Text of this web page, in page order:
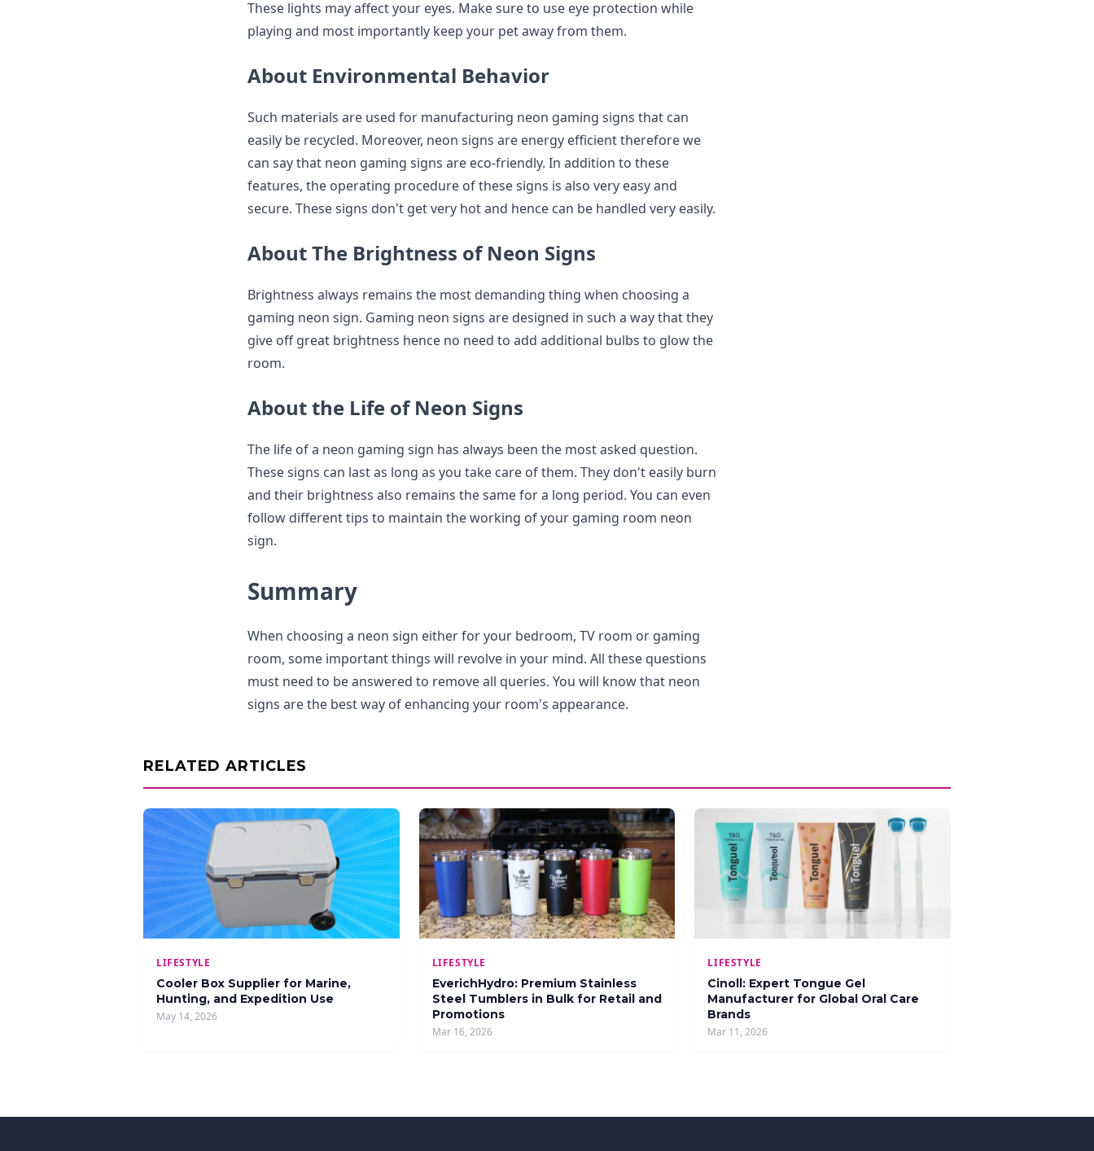
These lights may affect your eyes. Make sure to use eye protection while
playing and most importantly keep your pet away from them.
About Environmental Behavior
Such materials are used for manufacturing neon gaming signs that can
easily be recycled. Moreover, neon signs are energy efficient therefore we
can say that neon gaming signs are eco-friendly. In addition to these
features, the operating procedure of these signs is also very easy and
secure. These signs don't get very hot and hence can be handled very easily.
About The Brightness of Neon Signs
Brightness always remains the most demanding thing when choosing a
gaming neon sign. Gaming neon signs are designed in such a way that they
give off great brightness hence no need to add additional bulbs to glow the
room.
About the Life of Neon Signs
The life of a neon gaming sign has always been the most asked question.
These signs can last as long as you take care of them. They don't easily burn
and their brightness also remains the same for a long period. You can even
follow different tips to maintain the working of your gaming room neon
sign.
Summary
When choosing a neon sign either for your bedroom, TV room or gaming
room, some important things will revolve in your mind. All these questions
must need to be answered to remove all queries. You will know that neon
signs are the best way of enhancing your room's appearance.
RELATED ARTICLES
LIFESTYLE
Cooler Box Supplier for Marine,
Hunting, and Expedition Use
May 14, 2026
LIFESTYLE
EverichHydro: Premium Stainless
Steel Tumblers in Bulk for Retail and
Promotions
Mar 16, 2026
LIFESTYLE
Cinoll: Expert Tongue Gel
Manufacturer for Global Oral Care
Brands
Mar 11, 2026